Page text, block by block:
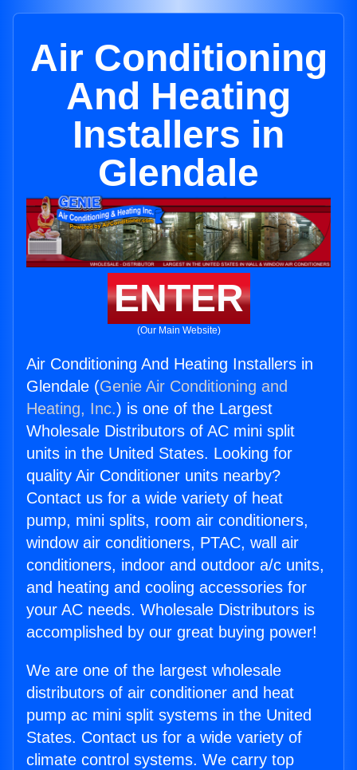
Air Conditioning
And Heating
Installers in
Glendale
ENTER
(Our Main Website)
Air Conditioning And Heating Installers in
Glendale (Genie Air Conditioning and
Heating, Inc.) is one of the Largest
Wholesale Distributors of AC mini split
units in the United States. Looking for
quality Air Conditioner units nearby?
Contact us for a wide variety of heat
pump, mini splits, room air conditioners,
window air conditioners, PTAC, wall air
conditioners, indoor and outdoor a/c units,
and heating and cooling accessories for
your AC needs. Wholesale Distributors is
accomplished by our great buying power!
We are one of the largest wholesale
distributors of air conditioner and heat
pump ac mini split systems in the United
States. Contact us for a wide variety of
climate control systems. We carry top